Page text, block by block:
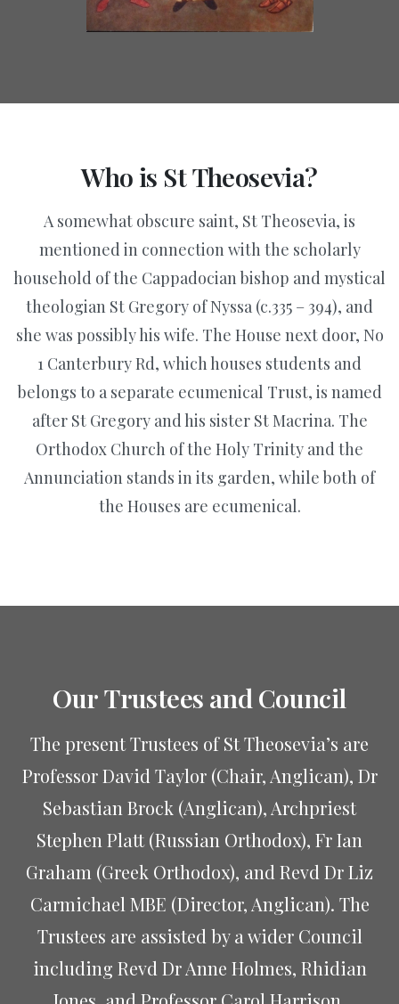
Whois StTheosevia?
A somewhat obscure saint, St Theosevia, is
mentioned in connection with the scholarly
household of the Cappadocian bishop and mystical
theologian St Gregory of Nyssa (c.335 – 394), and
she was possibly his wife. The House next door, No
1 Canterbury Rd, which houses students and
belongs to a separate ecumenical Trust, is named
after St Gregory and his sister St Macrina. The
Orthodox Church of the Holy Trinity and the
Annunciation stands in its garden, while both of
the Houses are ecumenical.
OurTrustees and Council
The present Trustees of St Theosevia’s are
Professor David Taylor (Chair, Anglican), Dr
Sebastian Brock (Anglican), Archpriest
Stephen Platt (Russian Orthodox), Fr Ian
Graham (Greek Orthodox), and Revd Dr Liz
Carmichael MBE (Director, Anglican). The
Trustees are assisted by a wider Council
including Revd Dr Anne Holmes, Rhidian